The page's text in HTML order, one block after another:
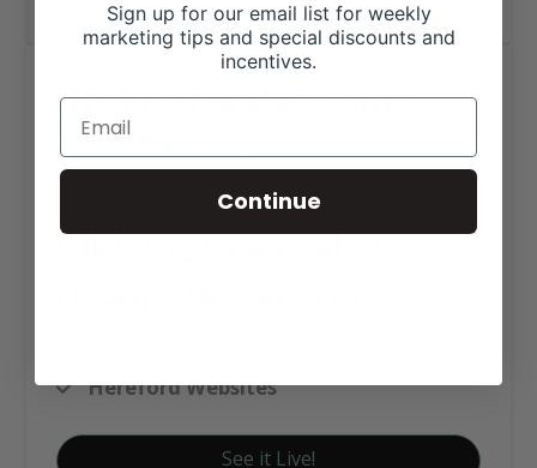
REB TX Land & Cattle
Web Design
Click tag to see other
Hereford Websites
See it Live!
Sign up for our email list for weekly
marketing tips and special discounts and
incentives.
Continue